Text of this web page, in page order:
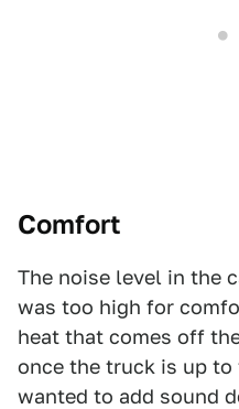
Comfort
The noise level in the
was too high for
heat that comes off
once the truck is up to
wanted to add sound